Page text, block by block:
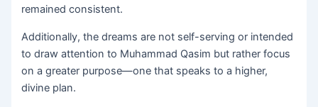
remained consistent.
Additionally, the dreams are not self-serving or intended
to draw attention to Muhammad Qasim but rather focus
on a greater purpose—one that speaks to a higher,
divine plan.